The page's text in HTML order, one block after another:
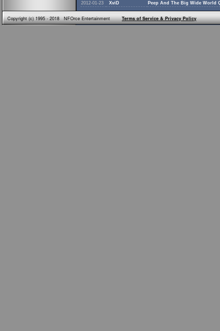
2012-01-23
XviD Peep And The Big Wide World
Copyright (c) 1995 - 2018 NFOrce EntertainmentTerms of Service & Privacy Policy